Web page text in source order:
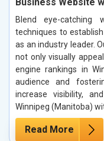
Blend eye-catching
techniques to
as an industry leader.
not only visually
engine rankings in
audience and
increase visibility,
Winnipeg (Manitoba)
Read More